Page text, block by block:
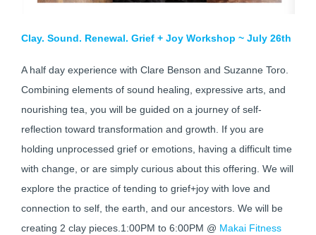
Clay. Sound. Renewal. Grief + Joy Workshop ~ July 26th
A half day experience with Clare Benson and Suzanne Toro.
Combining elements of sound healing, expressive arts, and
nourishing tea, you will be guided on a journey of self-
reflection toward transformation and growth. If you are
holding unprocessed grief or emotions, having a difficult time
with change, or are simply curious about this offering. We will
explore the practice of tending to grief+joy with love and
connection to self, the earth, and our ancestors. We will be
creating 2 clay pieces.1:00PM to 6:00PM @ Makai Fitness